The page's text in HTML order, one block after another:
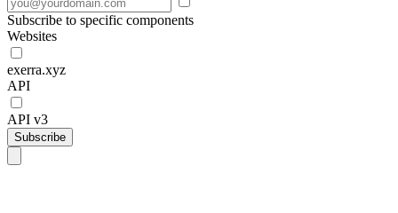
Subscribe to specific components
Websites
exerra.xyz
API
API v3
Subscribe